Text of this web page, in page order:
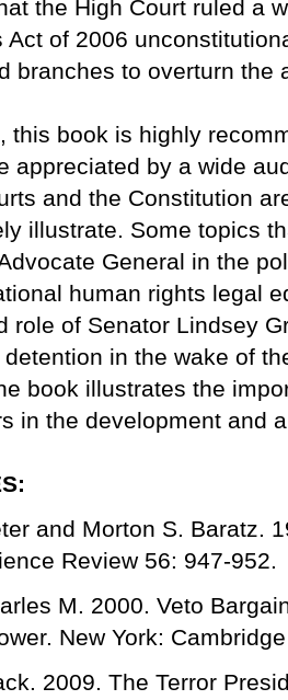
the High Court ruled a
Act of 2006
branches to overturn the
this book is highly
appreciated by a wide
and the Constitution
illustrate. Some topics
General in the
human rights legal
role of Senator Lindsey
in the wake of
book illustrates the
in the development and
and Morton S. Baratz.
Review 56: 947-952.
M. 2000. Veto
New York:
2009. The Terror